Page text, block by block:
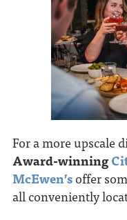
For a more upscale
Award-winning
McEwen’soffer
all conveniently